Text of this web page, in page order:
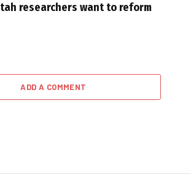
researchers want to reform
ADD A COMMENT